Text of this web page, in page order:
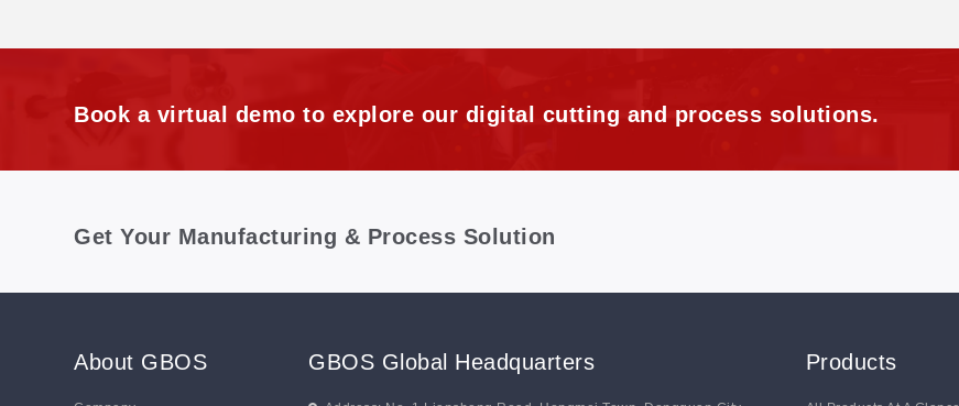
Book a virtual demo to explore our digital cutting and process solutions.
Get Your Manufacturing & Process Solution
About GBOS GBOS Global Headquarters Products